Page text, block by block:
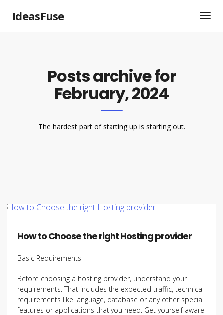
IdeasFuse
Posts archive for
February, 2024
The hardest part of starting up is starting out.
How to Choose the right Hosting provider
Basic Requirements
Before choosing a hosting provider, understand your
requirements. That includes the expected traffic, technical
requirements like language, database or any other special
features or applications that you need. Get yourself aware